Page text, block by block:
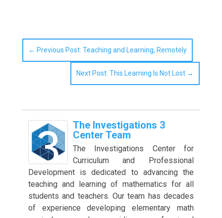
← Previous Post: Teaching and Learning, Remotely
Next Post: This Learning Is Not Lost →
The Investigations 3
Center Team
The Investigations Center for
Curriculum and Professional
Development is dedicated to advancing the
teaching and learning of mathematics for all
students and teachers. Our team has decades
of experience developing elementary math